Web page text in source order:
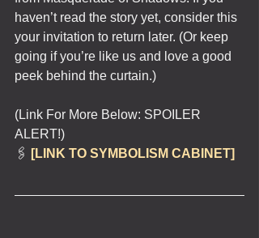
haven’t read the story yet, consider this
your invitation to return later. (Or keep
going if you’re like us and love a good
peek behind the curtain.)
(Link For More Below: SPOILER
ALERT!)
🖇️
[LINK TO SYMBOLISM CABINET]